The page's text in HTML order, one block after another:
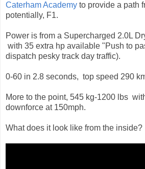
Caterham Academy to provide a path
potentially, F1.
Power is from a Supercharged 2.0L
with 35 extra hp available "Push to
dispatch pesky track day traffic).
0-60 in 2.8 seconds, top speed 290
More to the point, 545 kg-1200 lbs
downforce at 150mph.
What does it look like from the